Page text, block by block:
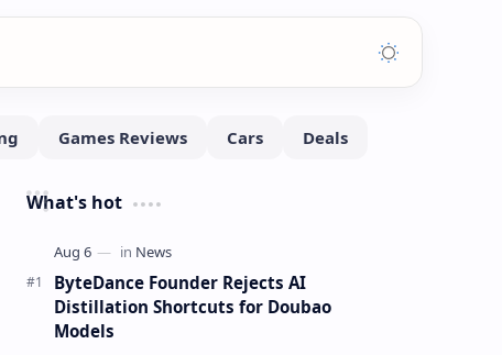
What's hot
ByteDance Founder Rejects AI
Distillation Shortcuts for Doubao
Models